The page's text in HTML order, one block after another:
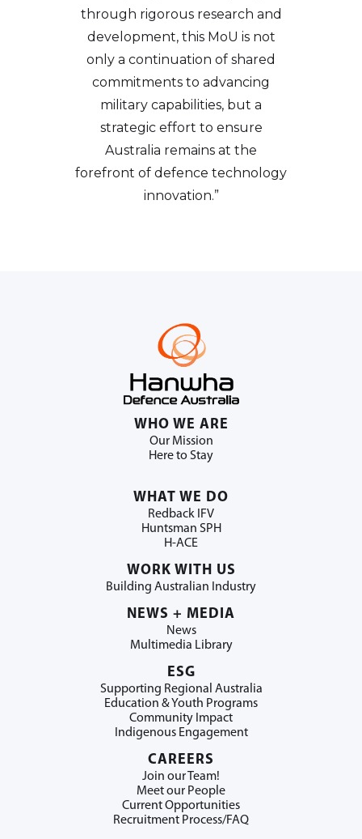
through rigorous research and
development, this MoU is not
only a continuation of shared
commitments to advancing
military capabilities, but a
strategic effort to ensure
Australia remains at the
forefront of defence technology
innovation.”
WHO WE ARE
Our Mission
Here to Stay
WHAT WE DO
Redback IFV
Huntsman SPH
H-ACE
WORK WITH US
Building Australian Industry
NEWS + MEDIA
News
Multimedia Library
ESG
Supporting Regional Australia
Education & Youth Programs
Community Impact
Indigenous Engagement
CAREERS
Join our Team!
Meet our People
Current Opportunities
Recruitment Process/FAQ